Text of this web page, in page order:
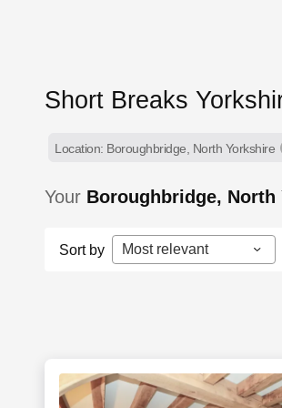
Short Breaks
Location: Boroughbridge, North Yorkshire
Your Boroughbridge,
Sort by Most relevant